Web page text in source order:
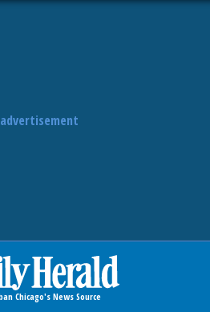
advertisement